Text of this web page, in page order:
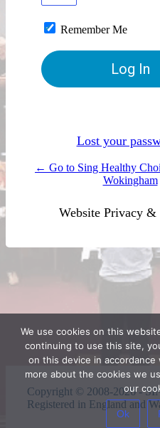
Remember Me
Lost your
← Go to Sing Healthy
Wokingham
Website Privacy &
Copyright © 2008-2026 -
Registered in England and
We use cookies on this
continuing to use this site,
on this device in
more about the cookies we
our
Ok